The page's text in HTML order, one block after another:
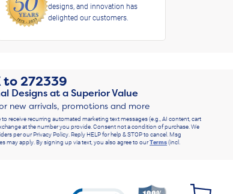
designs, and innovation has
delighted our customers.
to272339
Designs at a Superior Value
new arrivals, promotions and more
receive recurring automated marketing text messages (e.g., AI content, cart
at the number you provide. Consent not a condition of purchase. We
per our Privacy Policy. Reply HELP for help & STOP to cancel. Msg
may apply. By signing up via text, you also agree to ourTerms(incl.